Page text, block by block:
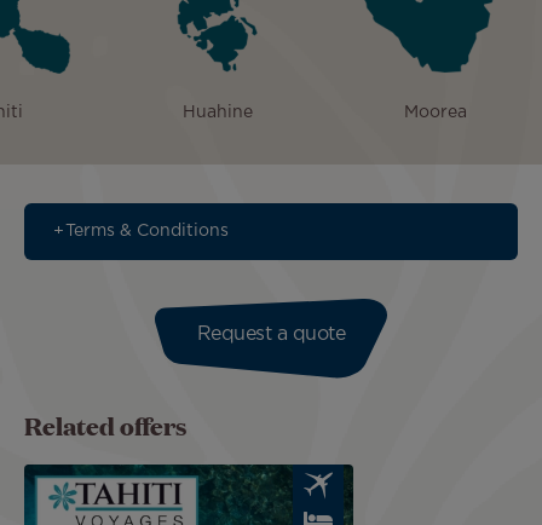
Huahine Moorea
Terms & Conditions
Request a quote
Related offers
Image